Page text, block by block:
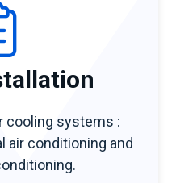
cooling systems :
air conditioning and